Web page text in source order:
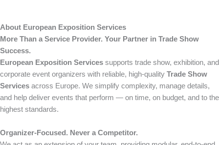
About European Exposition Services
More Than a Service Provider. Your Partner in Trade Show
Success.
European Exposition Services supports trade show, exhibition, and
corporate event organizers with reliable, high-quality Trade Show
Services across Europe. We simplify complexity, manage details,
and help deliver events that perform — on time, on budget, and to the
highest standards.
Organizer-Focused. Never a Competitor.